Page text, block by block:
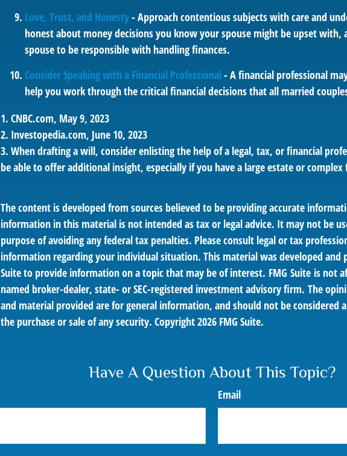
Love, Trust, and Honesty- Approach contentious subjects with care and
honest about money decisions you know your spouse might be upset with,
spouse to be responsible with handling finances.
Consider Speaking with a Financial Professional - A financial professional
help you work through the critical financial decisions that all married
1. CNBC.com, May 9, 2023
2. Investopedia.com, June 10, 2023
3. When drafting a will, consider enlisting the help of a legal, tax, or financial
be able to offer additional insight, especially if you have a large estate or
The content is developed from sources believed to be providing accurate
information in this material is not intended as tax or legal advice. It may not be
purpose of avoiding any federal tax penalties. Please consult legal or tax
information regarding your individual situation. This material was developed and
Suite to provide information on a topic that may be of interest. FMG Suite is not
named broker-dealer, state- or SEC-registered investment advisory firm. The
and material provided are for general information, and should not be considered
the purchase or sale of any security. Copyright2026 FMG Suite.
Have A Question About This Topic?
Email